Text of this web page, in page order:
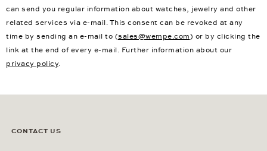
can send you regular information about watches, jewelry and other
related services via e-mail. This consent can be revoked at any
time by sending an e-mail to (sales@wempe.com) or by clicking the
link at the end of every e-mail. Further information about our
privacy policy.
CONTACT US